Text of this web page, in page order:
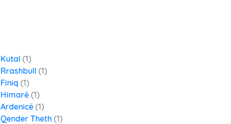
Kutal (1)
Rrashbull (1)
Finiq (1)
Himarë (1)
Ardenicë (1)
Qender Theth (1)